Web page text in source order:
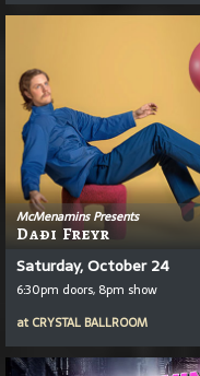
McMenamins Presents
Daði Freyr
Saturday, October 24
6:30pm doors, 8pm show
at CRYSTAL BALLROOM